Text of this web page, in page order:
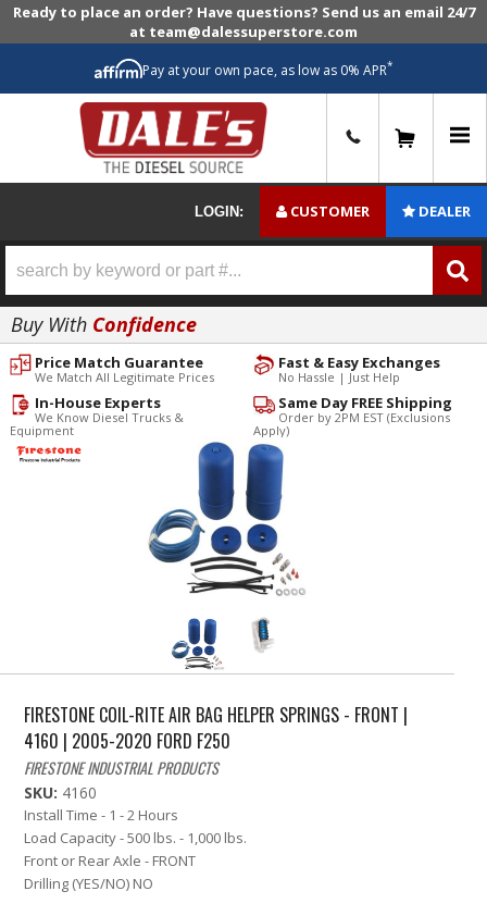
Ready to place an order? Have questions? Send us an email 24/7
at team@dalessuperstore.com
Pay at your own pace, as low as 0% APR*
LOGIN: CUSTOMER DEALER
Buy With Confidence
Fast & Easy Exchanges
No Hassle | Just Help
Price Match Guarantee
We Match All Legitimate Prices
Same Day FREE Shipping
Order by 2PM EST (Exclusions
Apply)
In-House Experts
We Know Diesel Trucks &
Equipment
FIRESTONE COIL-RITE AIR BAG HELPER SPRINGS - FRONT |
4160 | 2005-2020 FORD F250
FIRESTONE INDUSTRIAL PRODUCTS
SKU: 4160
Install Time - 1 - 2 Hours
Load Capacity - 500 lbs. - 1,000 lbs.
Front or Rear Axle - FRONT
Drilling (YES/NO) NO